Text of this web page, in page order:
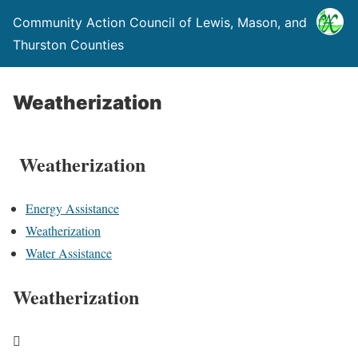
Community Action Council of Lewis, Mason, and
Thurston Counties
Weatherization
Weatherization
Energy Assistance
Weatherization
Water Assistance
Weatherization
